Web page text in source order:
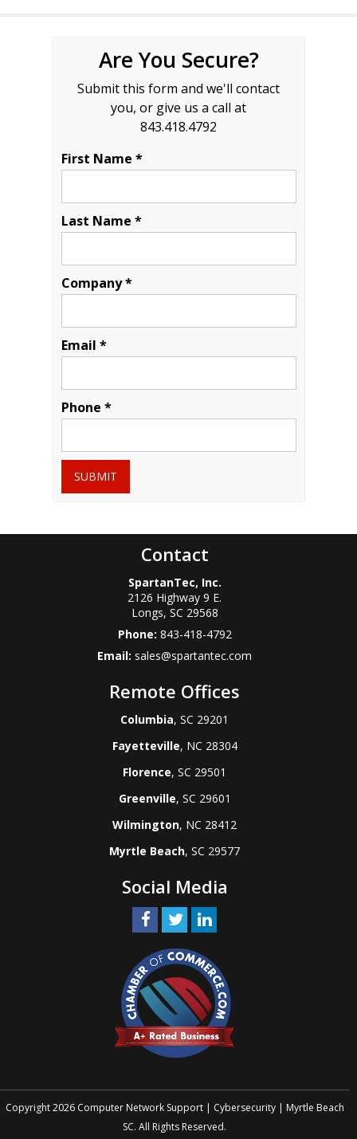
Are You Secure?
Submit this form and we'll contact
you, or give us a call at
843.418.4792
First Name *
Last Name *
Company *
Email *
Phone *
SUBMIT
Contact
SpartanTec, Inc.
2126 Highway 9 E.
Longs, SC 29568
Phone: 843-418-4792
Email: sales@spartantec.com
Remote Offices
Columbia, SC 29201
Fayetteville, NC 28304
Florence, SC 29501
Greenville, SC 29601
Wilmington, NC 28412
Myrtle Beach, SC 29577
Social Media
Copyright 2026 Computer Network Support | Cybersecurity | Myrtle Beach
SC. All Rights Reserved.